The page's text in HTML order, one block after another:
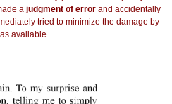
a judgment of error and accidentally
tried to minimize the damage by
available.